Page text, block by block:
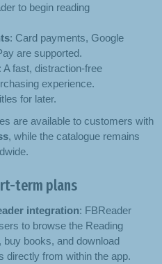
to begin reading
: Card payments, Google
are supported.
: A fast, distraction-free
experience.
for later.
are available to customers with
, while the catalogue remains
term plans
integration: FBReader
to browse the Reading
buy books, and download
directly from within the app.